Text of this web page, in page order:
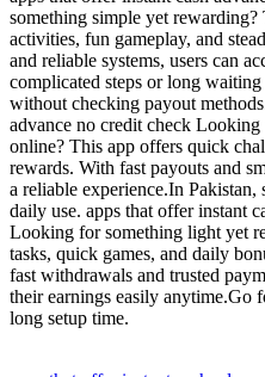
something simple yet
activities, fun gameplay, and
and reliable systems, users can
complicated steps or long
without checking payout
advance no credit check Looking
online? This app offers quick
rewards. With fast payouts and
a reliable experience.In Pakistan,
daily use. apps that offer instant
Looking for something light yet
tasks, quick games, and daily
fast withdrawals and trusted
their earnings easily anytime.Go
long setup time.